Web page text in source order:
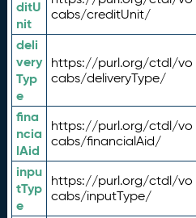
ditU
nit
cabs/creditUnit/
deli
very
Typ
e
https://purl.org/ctdl/vo
cabs/deliveryType/
fina
ncia
lAid
https://purl.org/ctdl/vo
cabs/financialAid/
inpu
tTyp
e
https://purl.org/ctdl/vo
cabs/inputType/